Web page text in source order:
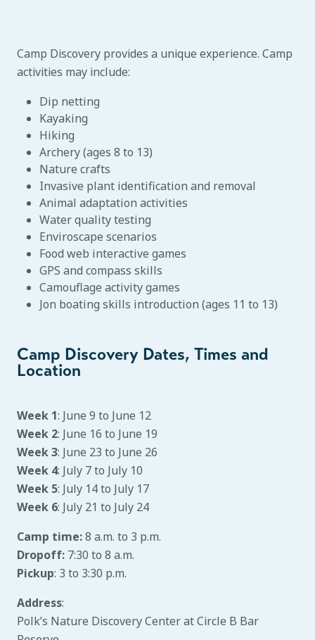
Camp Discovery provides a unique experience. Camp
activities may include:
Dip netting
Kayaking
Hiking
Archery (ages 8 to 13)
Nature crafts
Invasive plant identification and removal
Animal adaptation activities
Water quality testing
Enviroscape scenarios
Food web interactive games
GPS and compass skills
Camouflage activity games
Jon boating skills introduction (ages 11 to 13)
Camp Discovery Dates, Times and
Location
Week 1: June 9 to June 12
Week 2: June 16 to June 19
Week 3: June 23 to June 26
Week 4: July 7 to July 10
Week 5: July 14 to July 17
Week 6: July 21 to July 24
Camp time:8 a.m. to 3 p.m.
Dropoff: 7:30 to 8 a.m.
Pickup: 3 to 3:30 p.m.
Address:
Polk’s Nature Discovery Center at Circle B Bar